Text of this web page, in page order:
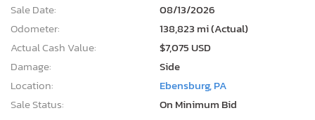
Sale Date:
08/13/2026
Odometer:
138,823 mi (Actual)
Actual Cash Value:
$7,075 USD
Damage:
Side
Location:
Ebensburg, PA
Sale Status:
On Minimum Bid